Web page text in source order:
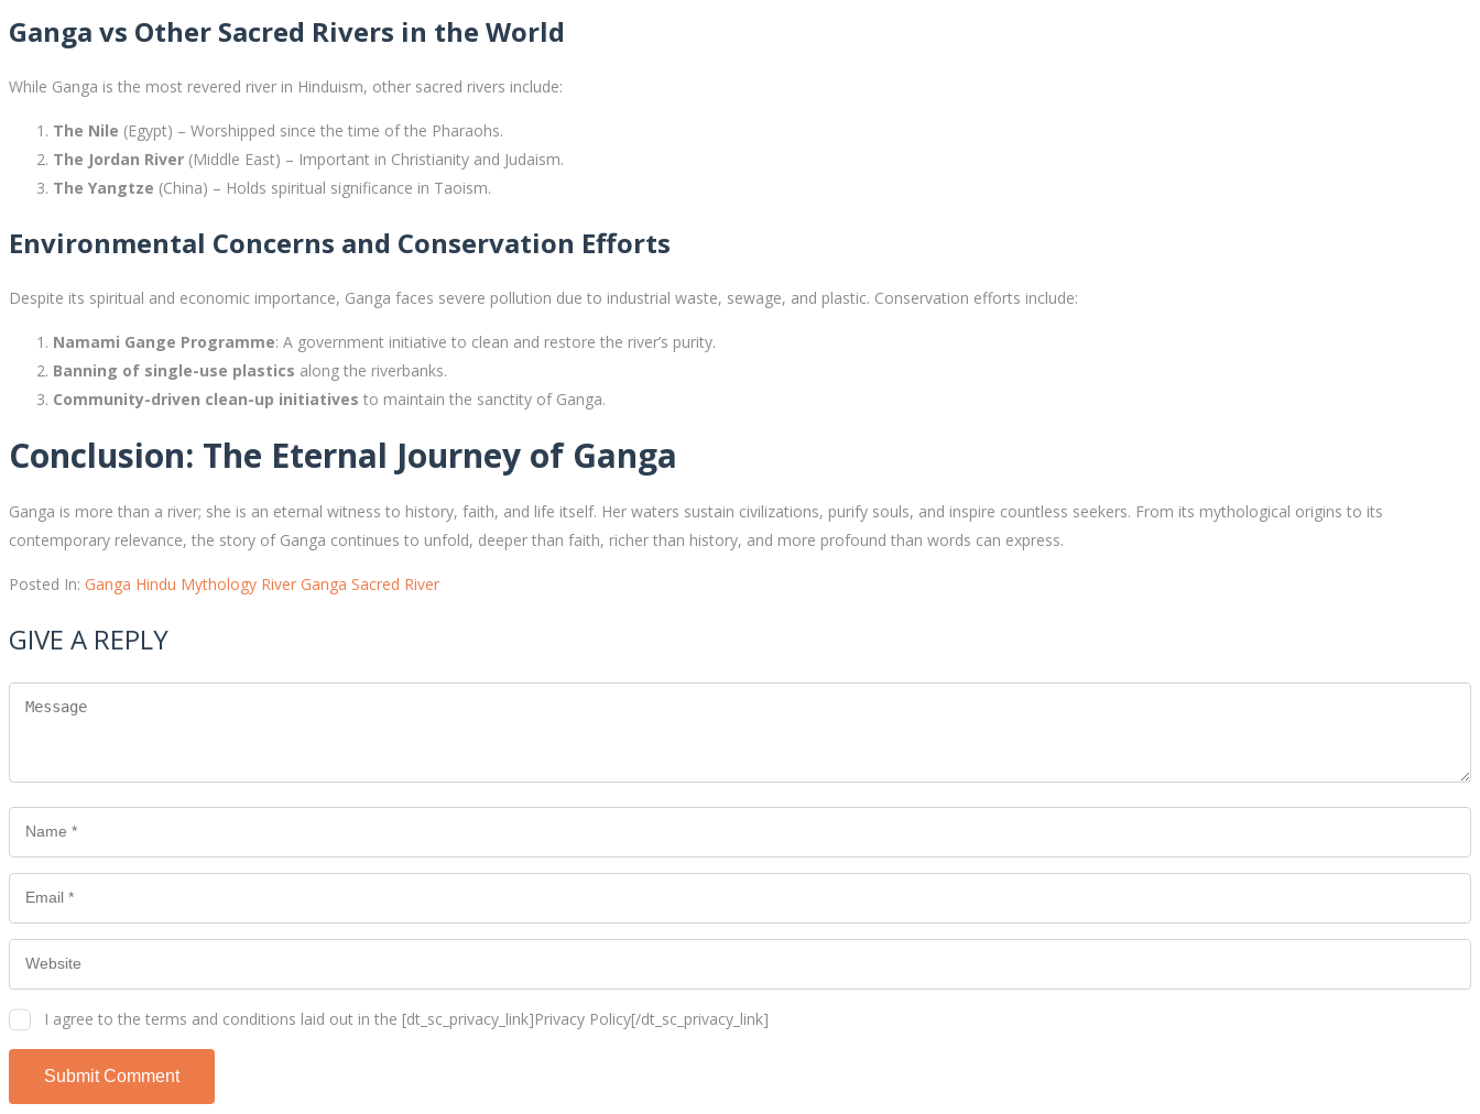
Ganga vs Other Sacred Rivers in the World
While Ganga is the most revered river in Hinduism, other sacred rivers include:
The Nile (Egypt) – Worshipped since the time of the Pharaohs.
The Jordan River (Middle East) – Important in Christianity and Judaism.
The Yangtze (China) – Holds spiritual significance in Taoism.
Environmental Concerns and Conservation Efforts
Despite its spiritual and economic importance, Ganga faces severe pollution due to industrial waste, sewage, and plastic. Conservation efforts include:
Namami Gange Programme: A government initiative to clean and restore the river’s purity.
Banning of single-use plastics along the riverbanks.
Community-driven clean-up initiatives to maintain the sanctity of Ganga.
Conclusion: The Eternal Journey of Ganga
Ganga is more than a river; she is an eternal witness to history, faith, and life itself. Her waters sustain civilizations, purify souls, and inspire countless seekers. From its mythological origins to its
contemporary relevance, the story of Ganga continues to unfold, deeper than faith, richer than history, and more profound than words can express.
Posted In: Ganga Hindu Mythology River Ganga Sacred River
GIVE A REPLY
I agree to the terms and conditions laid out in the [dt_sc_privacy_link]Privacy Policy[/dt_sc_privacy_link]